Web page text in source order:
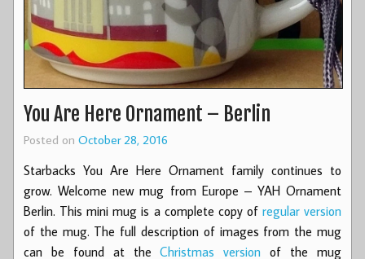
You Are Here Ornament – Berlin
Posted on October 28, 2016
Starbacks You Are Here Ornament family continues to
grow. Welcome new mug from Europe – YAH Ornament
Berlin. This mini mug is a complete copy of regular version
of the mug. The full description of images from the mug
can be found at theChristmas version of the mug